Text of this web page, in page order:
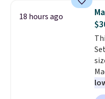
18 hours ago